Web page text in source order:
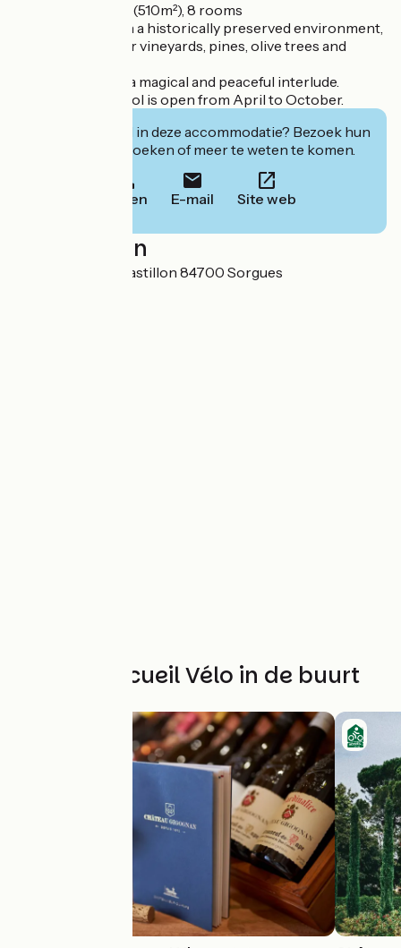
- Private Château (510m²), 8 rooms
You'll be staying in a historically preserved environment,
surrounded by our vineyards, pines, olive trees and
and beehives, for a magical and peaceful interlude.
The swimming pool is open from April to October.
Geïnteresseerd in deze accommodatie? Bezoek hun
website om te boeken of meer te weten te komen.
Bellen E-mail Site web
Localisation
1180 chemin du Castillon 84700 Sorgues
Andere Accueil Vélo in de buurt